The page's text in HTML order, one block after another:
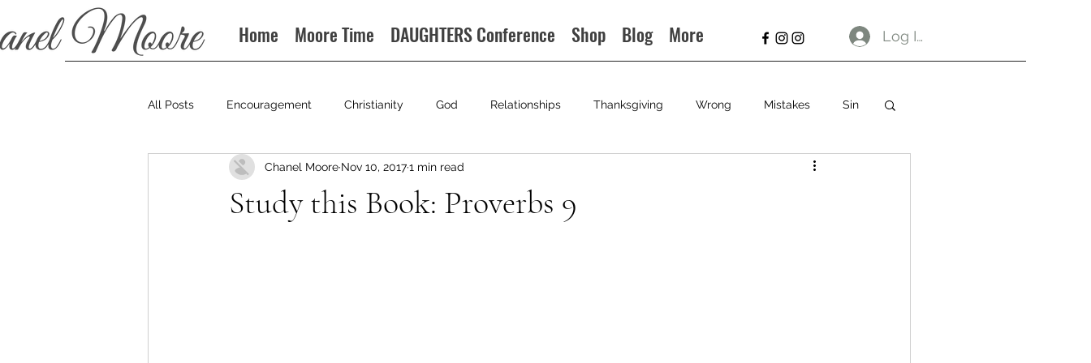
Home Moore Time DAUGHTERS Conference Shop Blog More Log In
All Posts Encouragement Christianity God Relationships Thanksgiving Wrong Mistakes Sin
Podcast
Study this Book: Proverbs 9
Chanel Moore Nov 10, 20171 min read